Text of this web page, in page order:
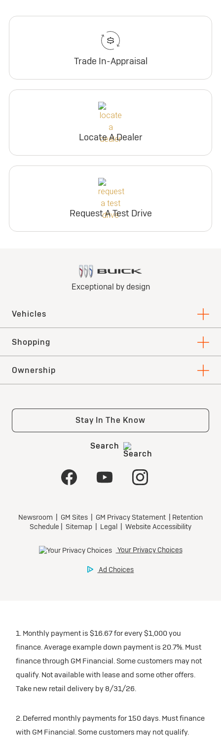
Trade In-Appraisal
Locate A Dealer
Request A Test Drive
1. Monthly payment is $16.67 for every $1,000 you
finance. Average example down payment is 20.7%. Must
finance through GM Financial. Some customers may not
qualify. Not available with lease and some other offers.
Take new retail delivery by 8/31/26.
2. Deferred monthly payments for 150 days. Must finance
with GM Financial. Some customers may not qualify.